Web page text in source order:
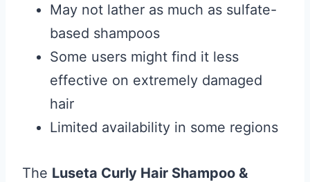
May not lather as much as sulfate-
based shampoos
Some users might find it less
effective on extremely damaged
hair
Limited availability in some regions
The Luseta Curly Hair Shampoo &